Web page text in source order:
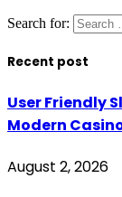
Search for:
Recent post
User Friendly
Modern
August 2, 2026